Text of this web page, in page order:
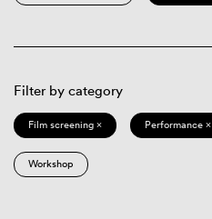
Filter by category
Film screening × Performance ×
Workshop